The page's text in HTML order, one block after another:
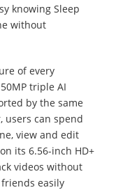
knowing Sleep
without
of every
triple AI
by the same
users can spend
view and edit
its 6.56-inch HD+
videos without
easily